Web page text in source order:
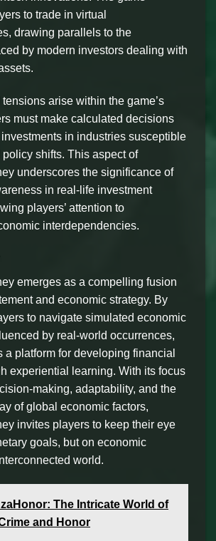
to trade in virtual
drawing parallels to the
by modern investors dealing with
arise within the game’s
must make calculated decisions
in industries susceptible
shifts. This aspect of
underscores the significance of
in real-life investment
players’ attention to
interdependencies.
emerges as a compelling fusion
and economic strategy. By
to navigate simulated economic
by real-world occurrences,
a platform for developing financial
experiential learning. With its focus
making, adaptability, and the
of global economic factors,
invites players to keep their eye
goals, but on economic
world.
The Intricate World of
and Honor